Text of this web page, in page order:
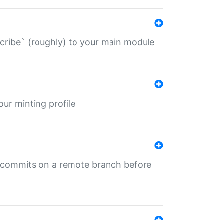
(roughly) to your main module
minting profile
on a remote branch before